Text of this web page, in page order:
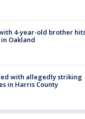
4-year-old brother
Oakland
with allegedly striking
in Harris County